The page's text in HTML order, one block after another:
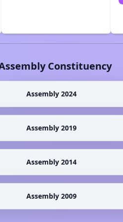
Constituency
Assembly 2024
Assembly 2019
Assembly 2014
Assembly 2009